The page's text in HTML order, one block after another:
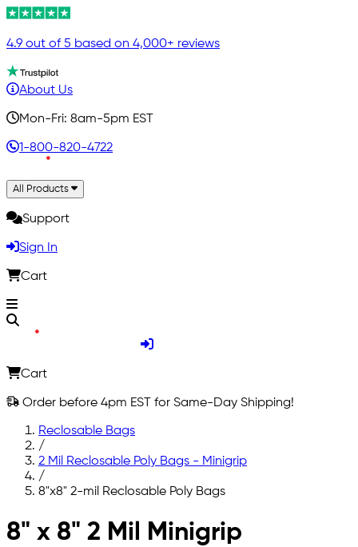
4.9 out of 5 based on 4,000+ reviews
About Us
Mon-Fri: 8am-5pm EST
1-800-820-4722
All Products
Support
Sign In
Cart
Cart
Order before 4pm EST for Same-Day Shipping!
Reclosable Bags
/
2 Mil Reclosable Poly Bags - Minigrip
/
8"x8" 2-mil Reclosable Poly Bags
Skip to main content
8" x 8" 2 Mil Minigrip